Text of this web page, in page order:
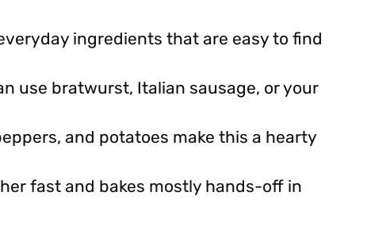
ingredients that are easy to find
use bratwurst, Italian sausage, or your
and potatoes make this a hearty
fast and bakes mostly hands-off in